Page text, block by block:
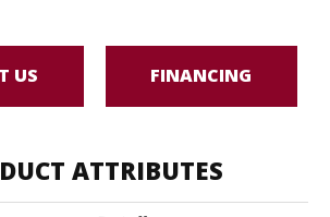
US FINANCING
ATTRIBUTES